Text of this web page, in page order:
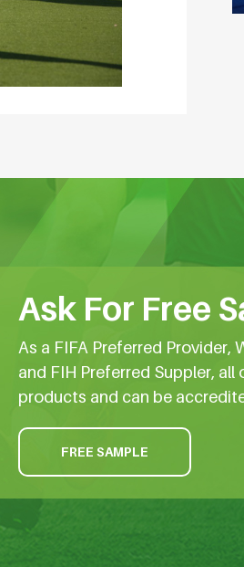
Ask For Free
As a FIFA Preferred Provider,
and FIH Preferred Suppler,
products and can be
FREE SAMPLE